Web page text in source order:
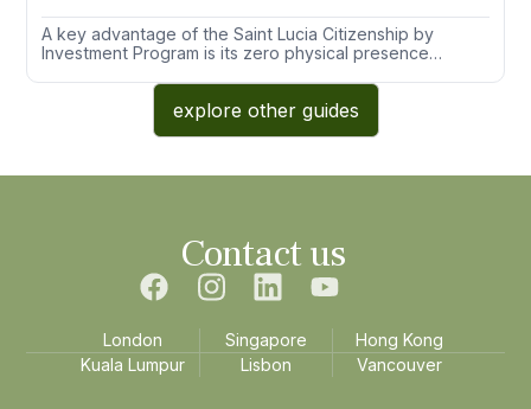
Exemptions
A key advantage of the Saint Lucia Citizenship by
Investment Program is its zero physical presence
explore other guides
Contact us
London Singapore
Hong Kong
Kuala Lumpur
Lisbon Vancouver